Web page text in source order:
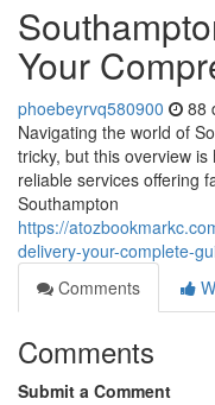
Your
phoebeyrvq580900 88
Navigating the world of
tricky, but this overview
reliable services offering
Southampton
https://
delivery-your-complete-
Comments
Comments
Submit a Comment